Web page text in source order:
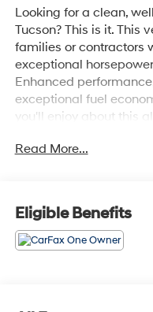
Looking for a clean,
Tucson? This is it. This
families or contractors
exceptional
Enhanced
exceptional fuel
you'll enjoy about this
you have always
Read More...
Eligible Benefits